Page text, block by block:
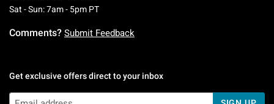
Sat - Sun: 7am - 5pm PTSaturday To Sunday: 7 AM To 5 PM Pacific
Comments? Submit Feedback
Get exclusive offers direct to your inbox